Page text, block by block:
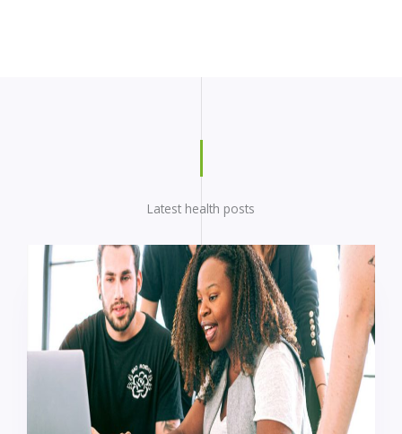
Latest health posts